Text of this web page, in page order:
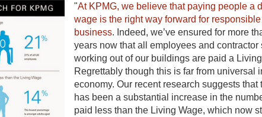
"At KPMG, we believe that paying people a
wage is the right way forward for responsible
business. Indeed, we’ve ensured for more
years now that all employees and contractor
working out of our buildings are paid a
Regrettably though this is far from universal
economy. Our recent research suggests that
has been a substantial increase in the
paid less than the Living Wage, which now